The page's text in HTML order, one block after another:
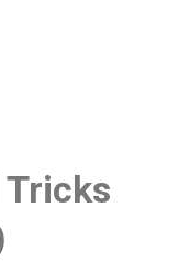
Tricks